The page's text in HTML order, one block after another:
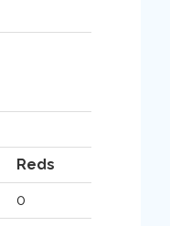
Reds
0